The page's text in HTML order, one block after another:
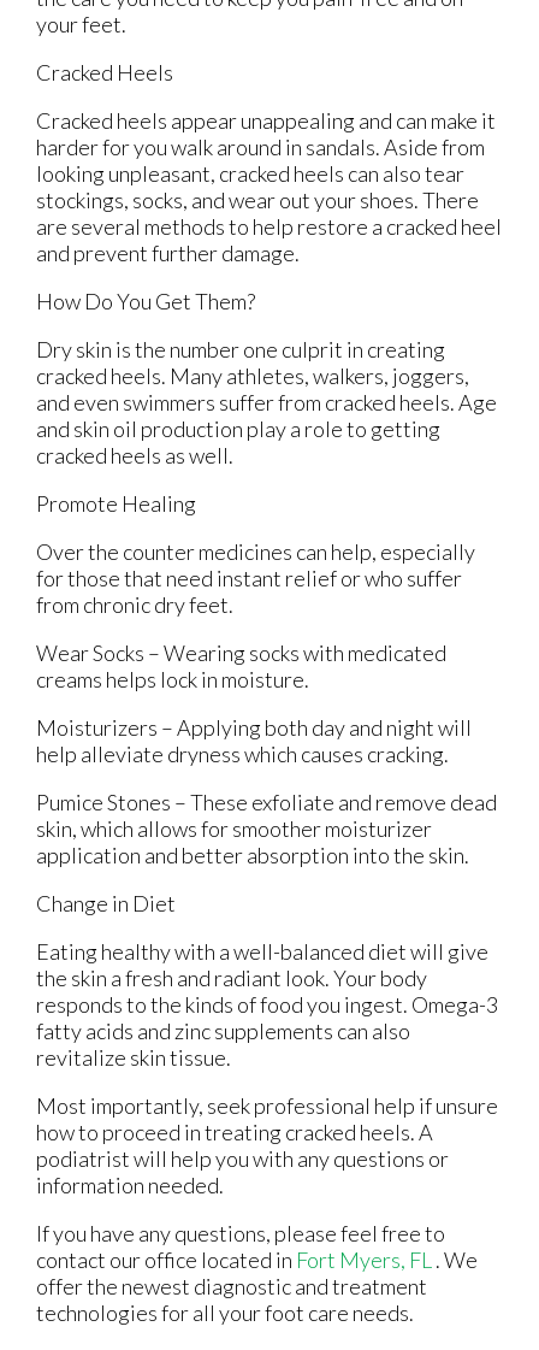
your feet.
Cracked Heels
Cracked heels appear unappealing and can make it
harder for you walk around in sandals. Aside from
looking unpleasant, cracked heels can also tear
stockings, socks, and wear out your shoes. There
are several methods to help restore a cracked heel
and prevent further damage.
How Do You Get Them?
Dry skin is the number one culprit in creating
cracked heels. Many athletes, walkers, joggers,
and even swimmers suffer from cracked heels. Age
and skin oil production play a role to getting
cracked heels as well.
Promote Healing
Over the counter medicines can help, especially
for those that need instant relief or who suffer
from chronic dry feet.
Wear Socks – Wearing socks with medicated
creams helps lock in moisture.
Moisturizers – Applying both day and night will
help alleviate dryness which causes cracking.
Pumice Stones – These exfoliate and remove dead
skin, which allows for smoother moisturizer
application and better absorption into the skin.
Change in Diet
Eating healthy with a well-balanced diet will give
the skin a fresh and radiant look. Your body
responds to the kinds of food you ingest. Omega-3
fatty acids and zinc supplements can also
revitalize skin tissue.
Most importantly, seek professional help if unsure
how to proceed in treating cracked heels. A
podiatrist will help you with any questions or
information needed.
If you have any questions, please feel free to
contact our office located in Fort Myers, FL . We
offer the newest diagnostic and treatment
technologies for all your foot care needs.